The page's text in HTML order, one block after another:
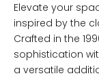
Elevate your
inspired by the
Crafted in the
sophistication
a versatile